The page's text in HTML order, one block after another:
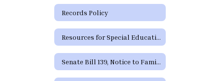
Records Policy
Resources for Special Education in Texas
Senate Bill 139, Notice to Families